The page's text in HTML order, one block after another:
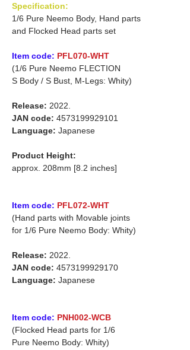
Specification:
1/6 Pure Neemo Body, Hand parts
and Flocked Head parts set
Item code: PFL070-WHT
(1/6 Pure Neemo FLECTION
S Body / S Bust, M-Legs: Whity)
Release: 2022.
JAN code: 4573199929101
Language: Japanese
Product Height:
approx. 208mm [8.2 inches]
Item code: PFL072-WHT
(Hand parts with Movable joints
for 1/6 Pure Neemo Body: Whity)
Release: 2022.
JAN code: 4573199929170
Language: Japanese
Item code: PNH002-WCB
(Flocked Head parts for 1/6
Pure Neemo Body: Whity)